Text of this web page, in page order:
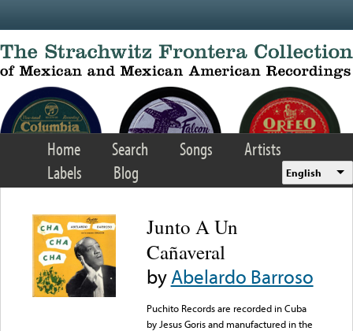
Home Search Songs
Artists
Labels
Blog English
Junto A Un
Cañaveral
byAbelardo Barroso
Puchito Records are recorded in Cuba
by Jesus Goris and manufactured in the